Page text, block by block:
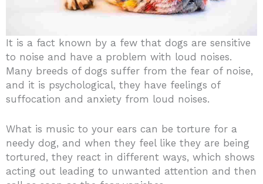
It is a fact known by a few that dogs are sensitive
to noise and have a problem with loud noises.
Many breeds of dogs suffer from the fear of noise,
and it is psychological, they have feelings of
suffocation and anxiety from loud noises.
What is music to your ears can be torture for a
needy dog, and when they feel like they are being
tortured, they react in different ways, which shows
acting out leading to unwanted attention and then